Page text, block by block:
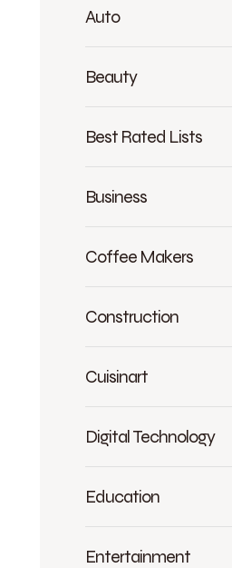
Auto
Beauty
Best Rated Lists
Business
Coffee Makers
Construction
Cuisinart
Digital Technology
Education
Entertainment